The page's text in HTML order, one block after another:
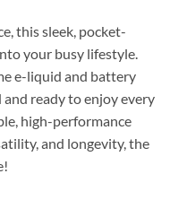
this sleek, pocket-
your busy lifestyle.
e-liquid and battery
ready to enjoy every
high-performance
and longevity, the